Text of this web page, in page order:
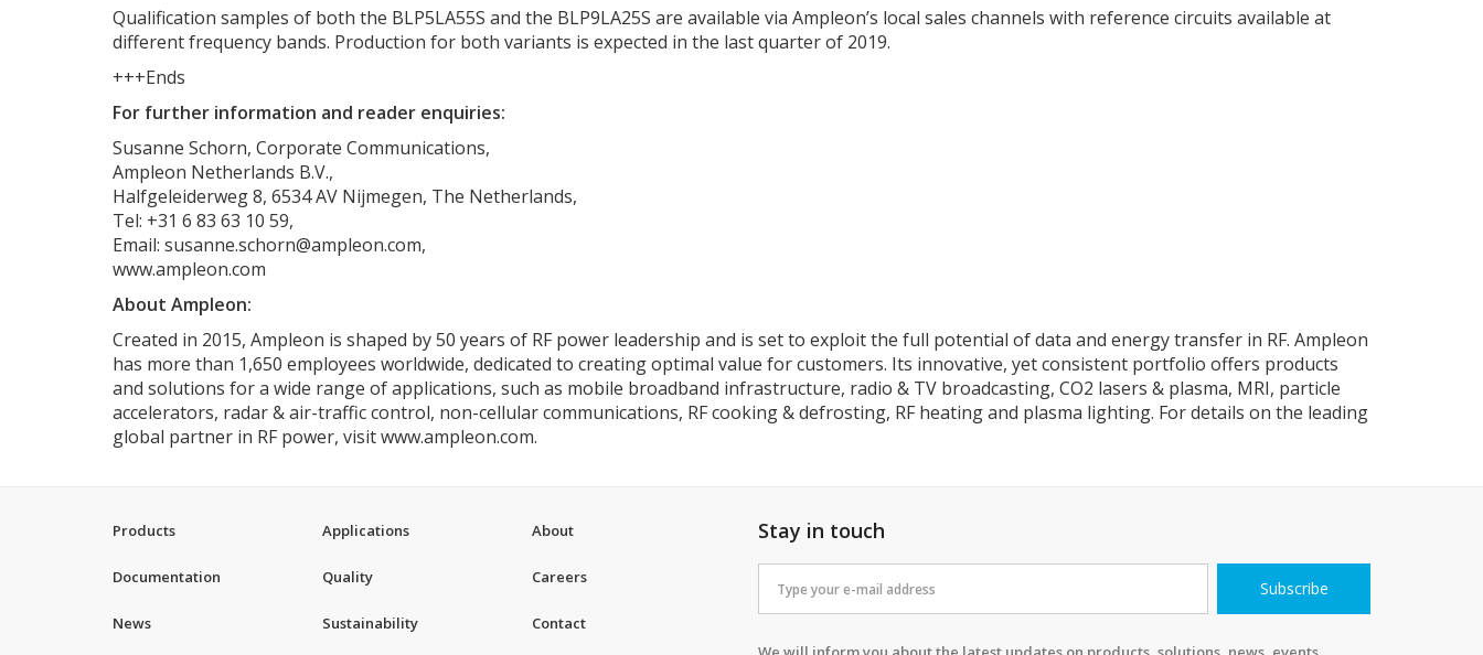
Qualification samples of both the BLP5LA55S and the BLP9LA25S are available via Ampleon’s local sales channels with reference circuits available at
different frequency bands. Production for both variants is expected in the last quarter of 2019.
+++Ends
For further information and reader enquiries:
Susanne Schorn, Corporate Communications,
Ampleon Netherlands B.V.,
Halfgeleiderweg 8, 6534 AV Nijmegen, The Netherlands,
Tel: +31 6 83 63 10 59,
Email: susanne.schorn@ampleon.com,
www.ampleon.com
About Ampleon:
Created in 2015, Ampleon is shaped by 50 years of RF power leadership and is set to exploit the full potential of data and energy transfer in RF. Ampleon
has more than 1,650 employees worldwide, dedicated to creating optimal value for customers. Its innovative, yet consistent portfolio offers products
and solutions for a wide range of applications, such as mobile broadband infrastructure, radio & TV broadcasting, CO2 lasers & plasma, MRI, particle
accelerators, radar & air-traffic control, non-cellular communications, RF cooking & defrosting, RF heating and plasma lighting. For details on the leading
global partner in RF power, visit www.ampleon.com.
Products
Documentation
News
Applications
Quality
Sustainability
About
Careers
Contact
Stay in touch
Subscribe